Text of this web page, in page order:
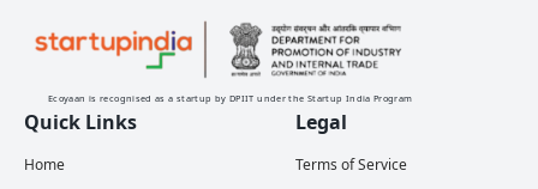
Ecoyaan is recognised as a startup by DPIIT under the Startup India Program
Quick Links
Home
Legal
Terms of Service